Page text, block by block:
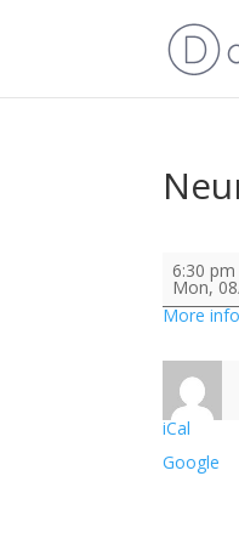
Meetup
6:30 pm
Mon,
More
iCal
Google